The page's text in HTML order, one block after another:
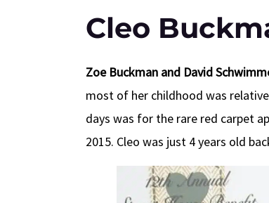
Cleo
Zoe Buckman and David
most of her childhood was
days was for the rare red carpet
2015. Cleo was just 4 years old